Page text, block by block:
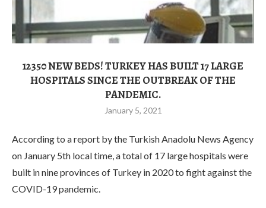
12350 NEW BEDS! TURKEY HAS BUILT 17 LARGE
HOSPITALS SINCE THE OUTBREAK OF THE
PANDEMIC.
January 5, 2021
According to a report by the Turkish Anadolu News Agency
on January 5th local time, a total of 17 large hospitals were
built in nine provinces of Turkey in 2020 to fight against the
COVID-19 pandemic.